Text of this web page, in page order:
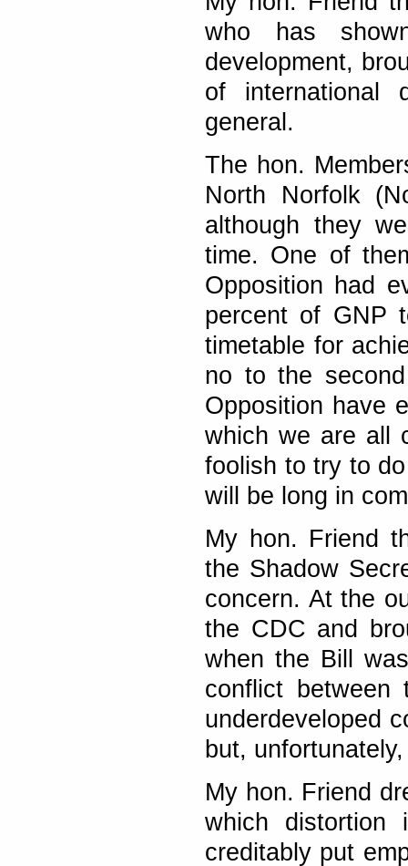
who has
development,
of international
general.
The hon.
North Norfolk
although they
time. One of
Opposition had
percent of GNP
timetable for
no to the
Opposition have
which we are all
foolish to try to
will be long in
My hon. Friend
the Shadow
concern. At the
the CDC and
when the Bill
conflict
underdeveloped
but,
My hon. Friend
which distortion
creditably put